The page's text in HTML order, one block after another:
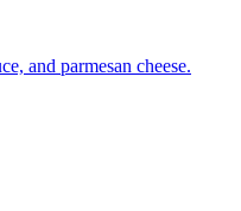
and parmesan cheese.